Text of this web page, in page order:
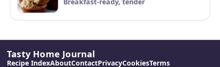
Tasty Home Journal
Recipe IndexAboutContactPrivacyCookiesTerms